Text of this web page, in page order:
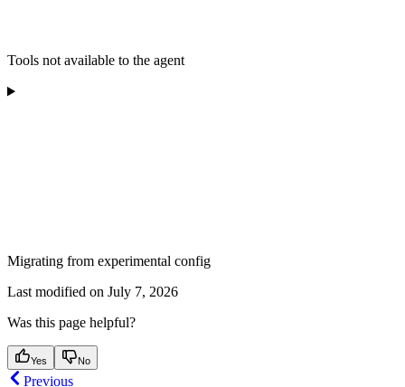
Tools not available to the agent
Migrating from experimental config
Last modified on July 7, 2026
Was this page helpful?
Yes No
Previous